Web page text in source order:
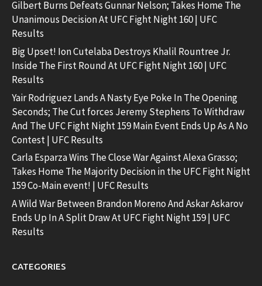
Gilbert Burns Defeats Gunnar Nelson; Takes Home The
Unanimous Decision At UFC Fight Night 160 | UFC
Results
Big Upset! Ion Cutelaba Destroys Khalil Rountree Jr.
Inside The First Round At UFC Fight Night 160 | UFC
Results
Yair Rodriguez Lands A Nasty Eye Poke In The Opening
Seconds; The Cut forces Jeremy Stephens To Withdraw
And The UFC Fight Night 159 Main Event Ends Up As A No
Contest | UFC Results
Carla Esparza Wins The Close War Against Alexa Grasso;
Takes Home The Majority Decision in the UFC Fight Night
159 Co-Main event! | UFC Results
A Wild War Between Brandon Moreno And Askar Askarov
Ends Up In A Split Draw At UFC Fight Night 159 | UFC
Results
CATEGORIES